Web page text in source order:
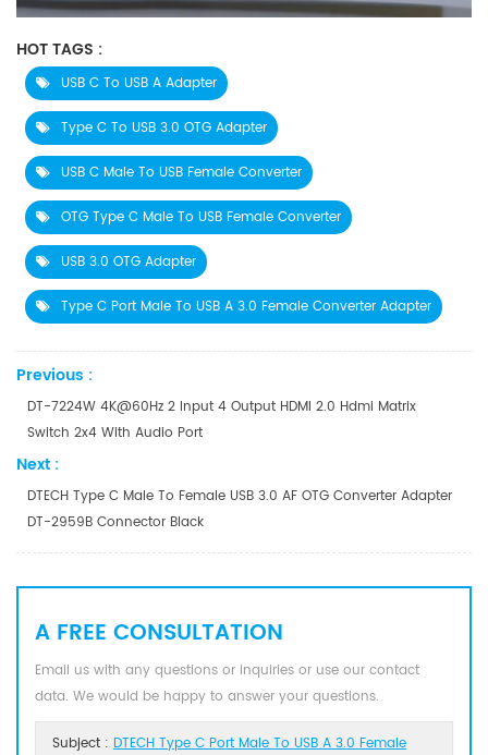
HOT TAGS :
USB C To USB A Adapter
Type C To USB 3.0 OTG Adapter
USB C Male To USB Female Converter
OTG Type C Male To USB Female Converter
USB 3.0 OTG Adapter
Type C Port Male To USB A 3.0 Female Converter Adapter
Previous :
DT-7224W 4K@60Hz 2 Input 4 Output HDMI 2.0 Hdmi Matrix
Switch 2x4 With Audio Port
Next :
DTECH Type C Male To Female USB 3.0 AF OTG Converter Adapter
DT-2959B Connector Black
A FREE CONSULTATION
Email us with any questions or inquiries or use our contact
data. We would be happy to answer your questions.
Subject : DTECH Type C Port Male To USB A 3.0 Female